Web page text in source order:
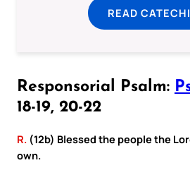
READ
Responsorial Psalm:
18-19, 20-22
R. (12b) Blessed the people the
own.